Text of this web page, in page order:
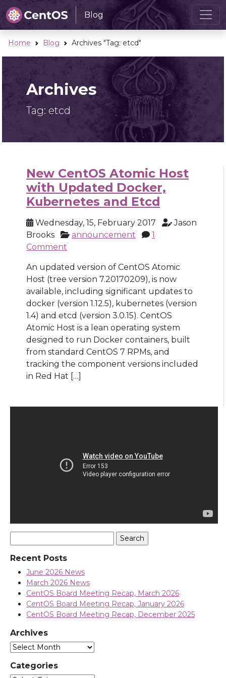
Blog
Home Blog Archives "Tag: etcd"
Archives
Tag: etcd
New CentOS Atomic Host
with Updated Docker,
Kubernetes and Etcd
Wednesday, 15, February 2017
Jason
Brooks
announcement
1
Comment
An updated version of CentOS Atomic
Host (tree version 7.20170209), is now
available, including significant updates to
docker (version 1.12.5), kubernetes (version
1.4) and etcd (version 3.0.15). CentOS
Atomic Host is a lean operating system
designed to run Docker containers, built
from standard CentOS 7 RPMs, and
tracking the component versions included
in Red Hat […]
for:
Recent Posts
June 2026 News
March 2026 News
CentOS Board Meeting Recap, March 2026
CentOS Board Meeting Recap, January 2026
CentOS Board Meeting Recap, December 2025
Archives
Archives
Categories